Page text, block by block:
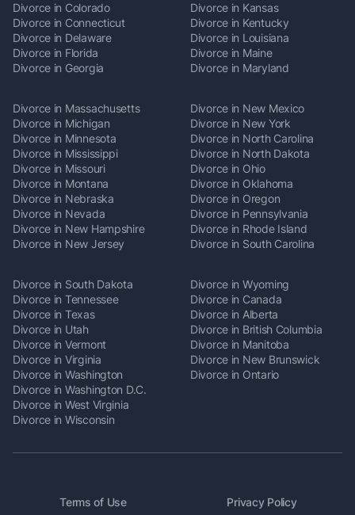
Divorce in Colorado
Divorce in Connecticut
Divorce in Delaware
Divorce in Florida
Divorce in Georgia
Divorce in Kansas
Divorce in Kentucky
Divorce in Louisiana
Divorce in Maine
Divorce in Maryland
Divorce in Massachusetts
Divorce in Michigan
Divorce in Minnesota
Divorce in Mississippi
Divorce in Missouri
Divorce in Montana
Divorce in Nebraska
Divorce in Nevada
Divorce in New Hampshire
Divorce in New Jersey
Divorce in New Mexico
Divorce in New York
Divorce in North Carolina
Divorce in North Dakota
Divorce in Ohio
Divorce in Oklahoma
Divorce in Oregon
Divorce in Pennsylvania
Divorce in Rhode Island
Divorce in South Carolina
Divorce in South Dakota
Divorce in Tennessee
Divorce in Texas
Divorce in Utah
Divorce in Vermont
Divorce in Virginia
Divorce in Washington
Divorce in Washington D.C.
Divorce in West Virginia
Divorce in Wisconsin
Divorce in Wyoming
Divorce in Canada
Divorce in Alberta
Divorce in British Columbia
Divorce in Manitoba
Divorce in New Brunswick
Divorce in Ontario
Terms of Use Privacy Policy